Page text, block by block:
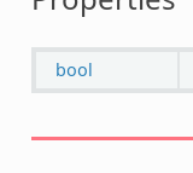
bool